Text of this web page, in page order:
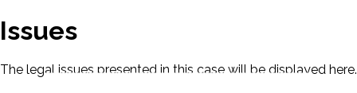
Issues
The legal issues presented in this case will be displayed here.